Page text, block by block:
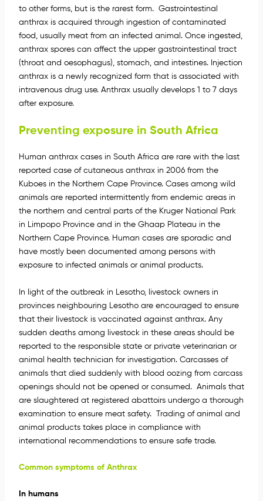
to other forms, but is the rarest form. Gastrointestinal
anthrax is acquired through ingestion of contaminated
food, usually meat from an infected animal. Once ingested,
anthrax spores can affect the upper gastrointestinal tract
(throat and oesophagus), stomach, and intestines. Injection
anthrax is a newly recognized form that is associated with
intravenous drug use. Anthrax usually develops 1 to 7 days
after exposure.
Preventing exposure in South Africa
Human anthrax cases in South Africa are rare with the last
reported case of cutaneous anthrax in 2006 from the
Kuboes in the Northern Cape Province. Cases among wild
animals are reported intermittently from endemic areas in
the northern and central parts of the Kruger National Park
in Limpopo Province and in the Ghaap Plateau in the
Northern Cape Province. Human cases are sporadic and
have mostly been documented among persons with
exposure to infected animals or animal products.
In light of the outbreak in Lesotho, livestock owners in
provinces neighbouring Lesotho are encouraged to ensure
that their livestock is vaccinated against anthrax. Any
sudden deaths among livestock in these areas should be
reported to the responsible state or private veterinarian or
animal health technician for investigation. Carcasses of
animals that died suddenly with blood oozing from carcass
openings should not be opened or consumed. Animals that
are slaughtered at registered abattoirs undergo a thorough
examination to ensure meat safety. Trading of animal and
animal products takes place in compliance with
international recommendations to ensure safe trade.
Common symptoms of Anthrax
In humans